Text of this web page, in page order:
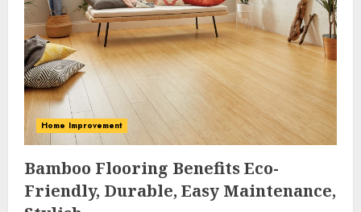
Home Improvement
Bamboo Flooring Benefits Eco-
Friendly, Durable, Easy Maintenance,